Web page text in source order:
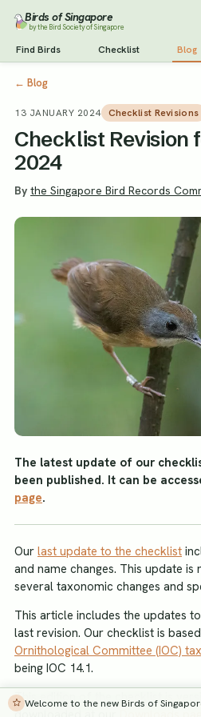
Birds of Singapore
by the Bird Society of Singapore
Find Birds Checklist Blog
← Blog
13 JANUARY 2024 Checklist Revisions
Checklist Revision
2024
By the Singapore Bird Records
The latest update of our
been published. It can be
page.
Our last update to the checklist
and name changes. This update is
several taxonomic changes and
This article includes the updates
last revision. Our checklist is
Ornithological Committee (IOC)
being IOC 14.1.
This edition of the checklist is
Welcome to the new Birds of